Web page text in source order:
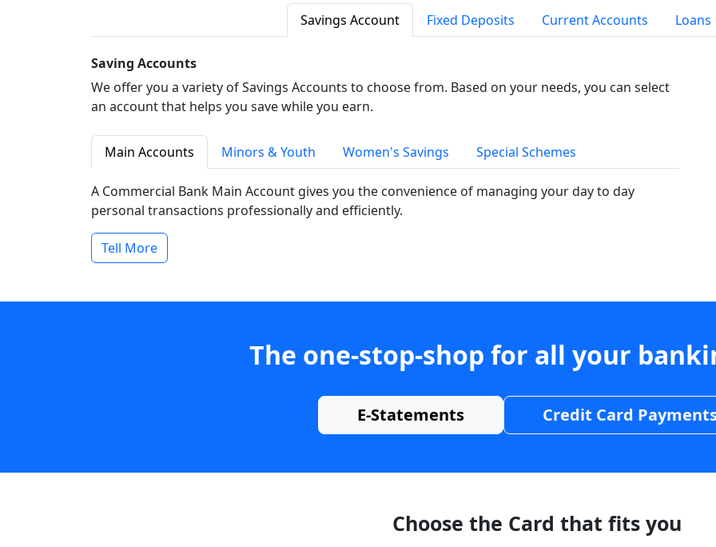
Savings Account Fixed Deposits Current Accounts Loans
Saving Accounts
We offer you a variety of Savings Accounts to choose from. Based on your needs, you can select
an account that helps you save while you earn.
Main Accounts Minors & Youth Women's Savings Special Schemes
A Commercial Bank Main Account gives you the convenience of managing your day to day
personal transactions professionally and efficiently.
Tell More
The one-stop-shop for all your
E-Statements Credit Card
Choose the Card that fits you